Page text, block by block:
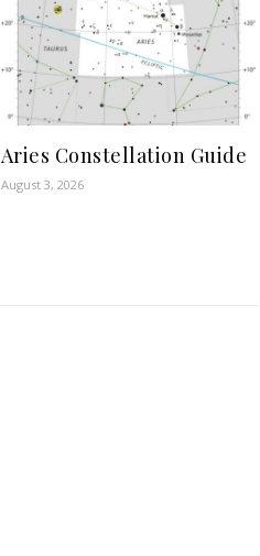
Aries Constellation Guide
August 3, 2026